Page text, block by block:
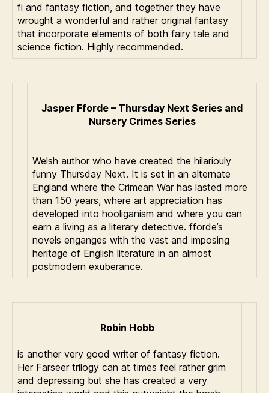
fi and fantasy fiction, and together they have
wrought a wonderful and rather original fantasy
that incorporate elements of both fairy tale and
science fiction. Highly recommended.
Jasper Fforde – Thursday Next Series and
Nursery Crimes Series
Welsh author who have created the hilariouly
funny Thursday Next. It is set in an alternate
England where the Crimean War has lasted more
than 150 years, where art appreciation has
developed into hooliganism and where you can
earn a living as a literary detective. fforde’s
novels enganges with the vast and imposing
heritage of English literature in an almost
postmodern exuberance.
Robin Hobb
is another very good writer of fantasy fiction.
Her Farseer trilogy can at times feel rather grim
and depressing but she has created a very